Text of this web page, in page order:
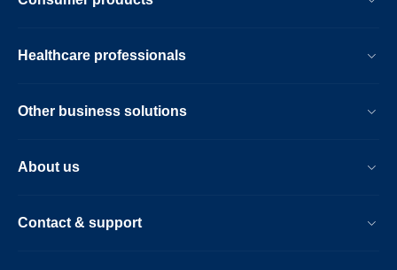
Healthcare professionals
Other business solutions
About us
Contact & support